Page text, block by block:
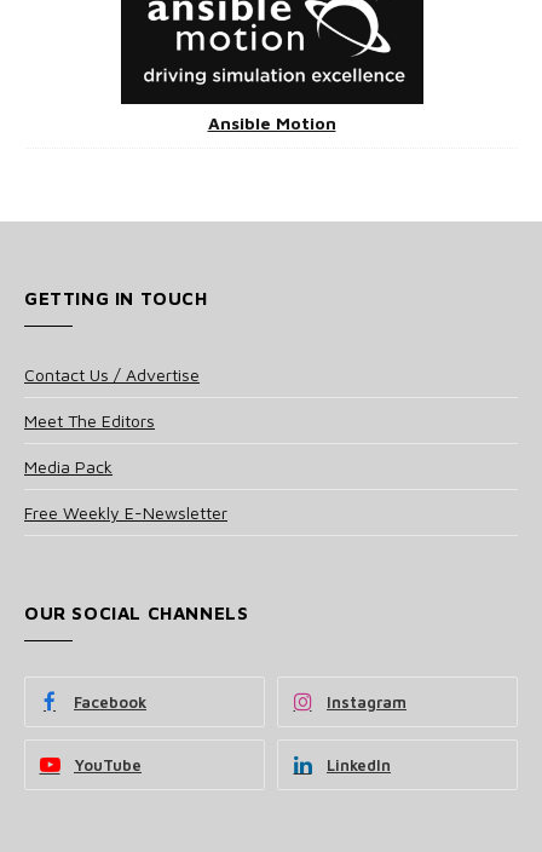
Ansible Motion
GETTING IN TOUCH
Contact Us / Advertise
Meet The Editors
Media Pack
Free Weekly E-Newsletter
OUR SOCIAL CHANNELS
Facebook Instagram
YouTube LinkedIn